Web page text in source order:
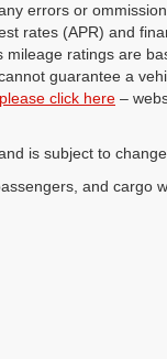
errors or
rates (APR) and
ratings are
guarantee a
please click here –
is subject to change.
and cargo